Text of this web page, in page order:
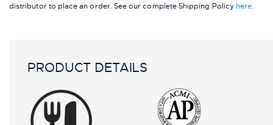
distributor to place an order. See our complete Shipping Policy here.
PRODUCT DETAILS